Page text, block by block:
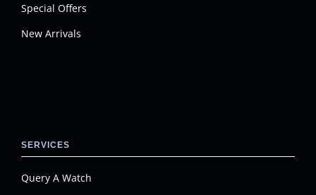
Special Offers
New Arrivals
SERVICES
Query A Watch